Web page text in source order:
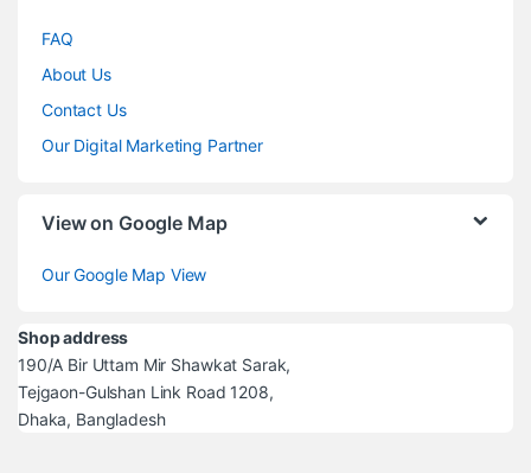
FAQ
About Us
Contact Us
Our Digital Marketing Partner
View on Google Map
Our Google Map View
Shop address
190/A Bir Uttam Mir Shawkat Sarak,
Tejgaon-Gulshan Link Road 1208,
Dhaka, Bangladesh